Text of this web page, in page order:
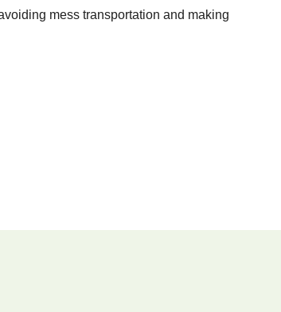
mess transportation and making